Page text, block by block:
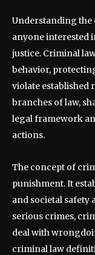
Understanding
anyone interested
justice. Criminal
behavior,
violate established
branches of law,
legal framework
actions.
The concept of
punishment. It
and societal
serious crimes,
deal with
criminal law